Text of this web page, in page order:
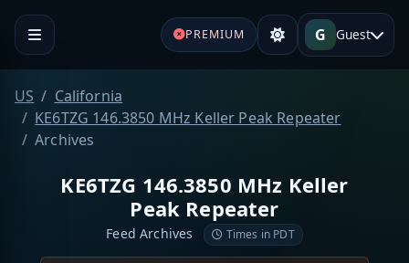
PREMIUM G Guest
US
California
KE6TZG 146.3850 MHz Keller Peak Repeater
Archives
KE6TZG 146.3850 MHz Keller
Peak Repeater
Feed Archives Times in PDT